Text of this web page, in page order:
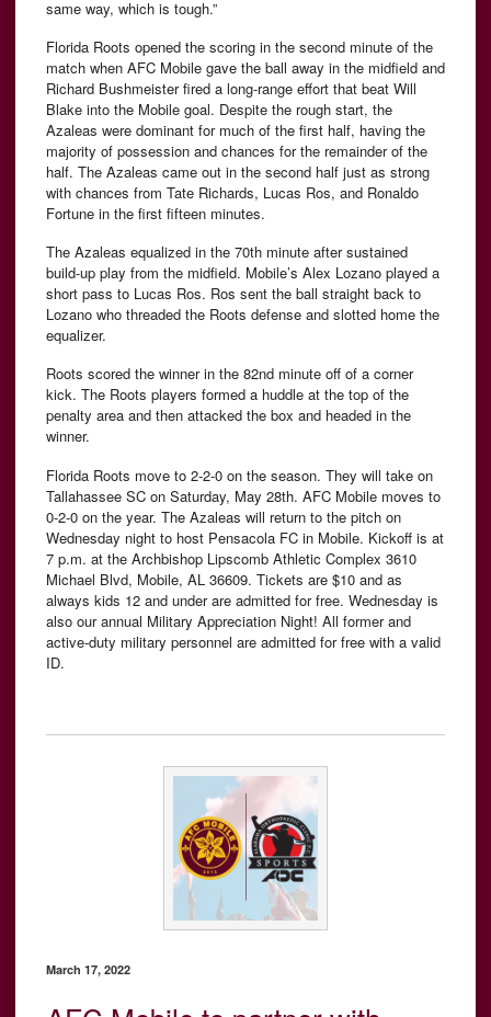
same way, which is tough.”
Florida Roots opened the scoring in the second minute of the
match when AFC Mobile gave the ball away in the midfield and
Richard Bushmeister fired a long-range effort that beat Will
Blake into the Mobile goal. Despite the rough start, the
Azaleas were dominant for much of the first half, having the
majority of possession and chances for the remainder of the
half. The Azaleas came out in the second half just as strong
with chances from Tate Richards, Lucas Ros, and Ronaldo
Fortune in the first fifteen minutes.
The Azaleas equalized in the 70th minute after sustained
build-up play from the midfield. Mobile’s Alex Lozano played a
short pass to Lucas Ros. Ros sent the ball straight back to
Lozano who threaded the Roots defense and slotted home the
equalizer.
Roots scored the winner in the 82nd minute off of a corner
kick. The Roots players formed a huddle at the top of the
penalty area and then attacked the box and headed in the
winner.
Florida Roots move to 2-2-0 on the season. They will take on
Tallahassee SC on Saturday, May 28th. AFC Mobile moves to
0-2-0 on the year. The Azaleas will return to the pitch on
Wednesday night to host Pensacola FC in Mobile. Kickoff is at
7 p.m. at the Archbishop Lipscomb Athletic Complex 3610
Michael Blvd, Mobile, AL 36609. Tickets are $10 and as
always kids 12 and under are admitted for free. Wednesday is
also our annual Military Appreciation Night! All former and
active-duty military personnel are admitted for free with a valid
ID.
March 17, 2022